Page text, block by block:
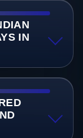
IN